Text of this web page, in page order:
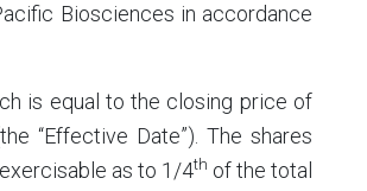
Biosciences in accordance
is equal to the closing price of
“Effective Date”). The shares
as to 1/4th of the total